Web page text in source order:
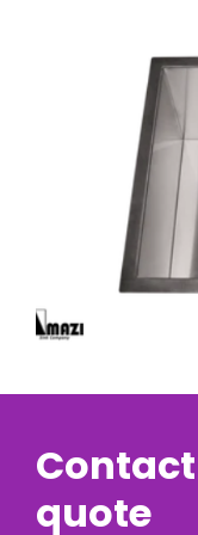
quote